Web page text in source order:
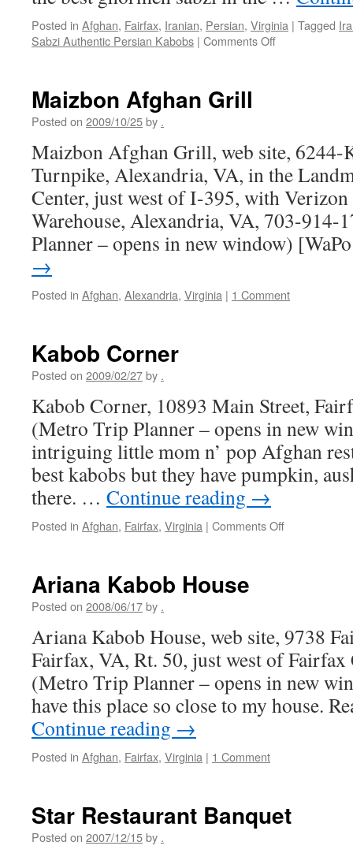
Posted in Afghan, Fairfax, Iranian, Persian, Virginia | Tagged
Sabzi Authentic Persian Kabobs | Comments Offon
Maizbon Afghan Grill
Posted on 2009/10/25by .
Maizbon Afghan Grill, web site,
Turnpike, Alexandria, VA, in the
Center, just west of I-395, with Verizon
Warehouse, Alexandria, VA, 703-914-
Planner – opens in new window)
→
Posted in Afghan, Alexandria, Virginia | 1 Comment
Kabob Corner
Posted on 2009/02/27by .
Kabob Corner, 10893 Main Street,
(Metro Trip Planner – opens in new
intriguing little mom n’ pop Afghan
best kabobs but they have pumpkin,
there. … Continue reading →
Posted in Afghan, Fairfax, Virginia | Comments Offon
Ariana Kabob House
Posted on 2008/06/17by .
Ariana Kabob House, web site, 9738
Fairfax, VA, Rt. 50, just west of
(Metro Trip Planner – opens in new
have this place so close to my house.
Continue reading →
Posted in Afghan, Fairfax, Virginia | 1 Comment
Star Restaurant Banquet
Posted on 2007/12/15by .